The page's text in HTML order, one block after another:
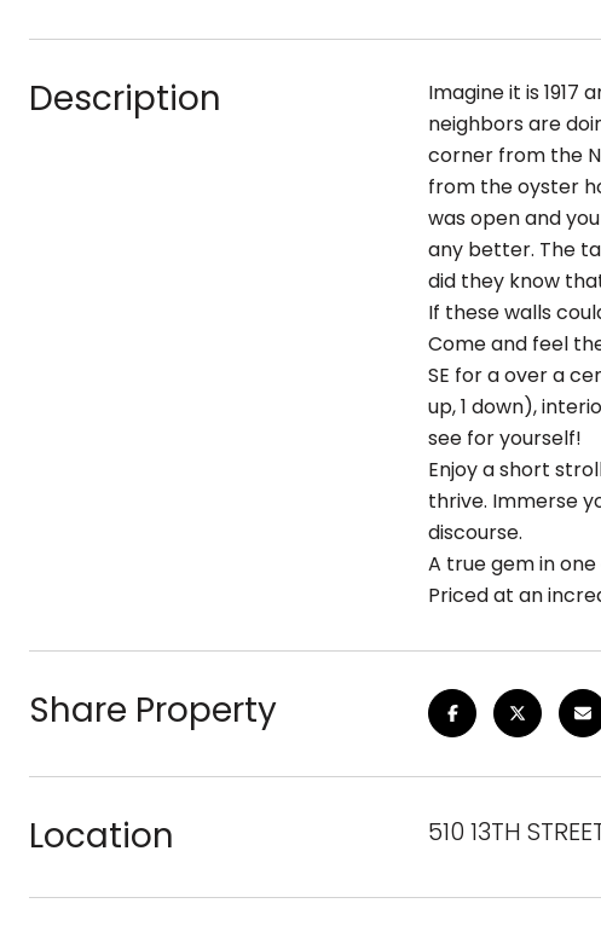
Description
Imagine it is
neighbors are
corner from the
from the oyster
was open and
any better. The
did they know
If these walls
Come and feel
SE for a over a
up, 1 down),
see for yourself!
Enjoy a short
thrive. Immerse
discourse.
A true gem in
Priced at an
Share Property
Location 510 13TH